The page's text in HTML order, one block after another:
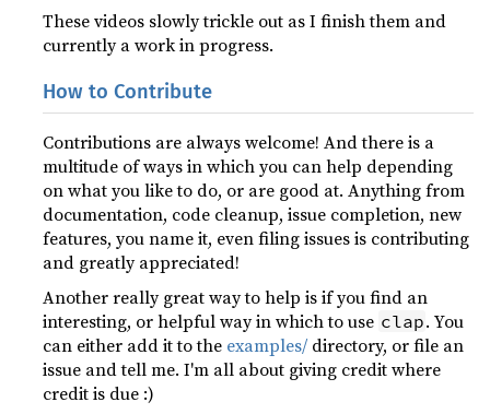
These videos slowly trickle out as I finish them and
currently a work in progress.
How to Contribute
Contributions are always welcome! And there is a
multitude of ways in which you can help depending
on what you like to do, or are good at. Anything from
documentation, code cleanup, issue completion, new
features, you name it, even filing issues is contributing
and greatly appreciated!
Another really great way to help is if you find an
interesting, or helpful way in which to use clap. You
can either add it to the examples/ directory, or file an
issue and tell me. I'm all about giving credit where
credit is due :)